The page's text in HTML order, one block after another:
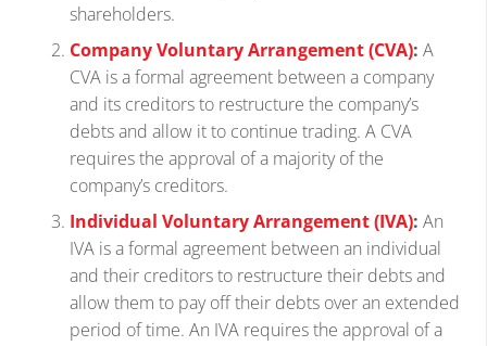
shareholders.
Company Voluntary Arrangement (CVA): A
CVA is a formal agreement between a company
and its creditors to restructure the company’s
debts and allow it to continue trading. A CVA
requires the approval of a majority of the
company’s creditors.
Individual Voluntary Arrangement (IVA): An
IVA is a formal agreement between an individual
and their creditors to restructure their debts and
allow them to pay off their debts over an extended
period of time. An IVA requires the approval of a